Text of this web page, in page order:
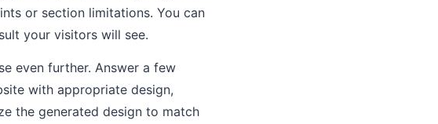
or section limitations. You can
your visitors will see.
even further. Answer a few
with appropriate design,
the generated design to match